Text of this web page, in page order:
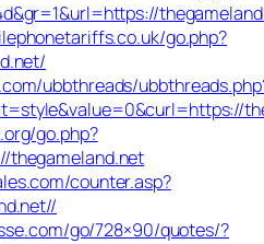
go.php?
ubbthreads/
go.php?
thegameland.net
counter.asp?
go/728×90/quotes/?